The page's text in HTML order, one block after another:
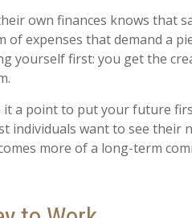
own finances knows that
of expenses that demand a
yourself first: you get the
a point to put your future
individuals want to see their
more of a long-term